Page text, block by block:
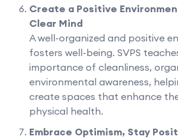
Create a Positive
Clear Mind
A well-organized and positive
fosters well-being. SVPS
importance of cleanliness,
environmental awareness,
create spaces that enhance
physical health.
Embrace Optimism, Stay